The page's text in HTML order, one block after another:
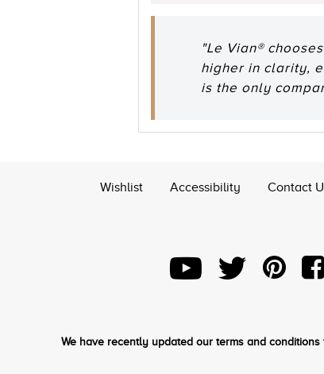
"Le Vian®
higher in clarity,
is the only
Wishlist Accessibility Contact
We have recently updated our terms and